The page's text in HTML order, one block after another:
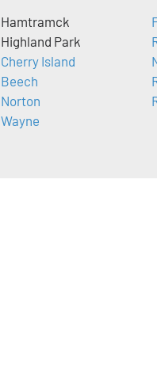
Hamtramck
Highland Park
Cherry Island
Beech
Norton
Wayne